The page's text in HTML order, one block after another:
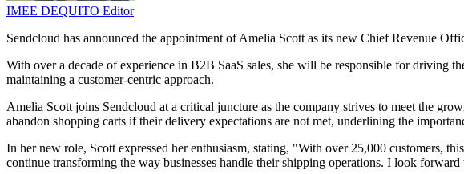
IMEE DEQUITO Editor
Sendcloud has announced the appointment of Amelia Scott as its new Chief Revenue
With over a decade of experience in B2B SaaS sales, she will be responsible for driving
maintaining a customer-centric approach.
Amelia Scott joins Sendcloud at a critical juncture as the company strives to meet the
abandon shopping carts if their delivery expectations are not met, underlining the
In her new role, Scott expressed her enthusiasm, stating, "With over 25,000 customers,
continue transforming the way businesses handle their shipping operations. I look